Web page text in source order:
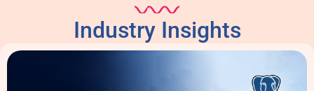
Industry Insights